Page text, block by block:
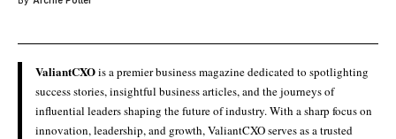
ValiantCXOis a premier business magazine dedicated to spotlighting
success stories, insightful business articles, and the journeys of
influential leaders shaping the future of industry. With a sharp focus on
innovation, leadership, and growth, ValiantCXO serves as a trusted